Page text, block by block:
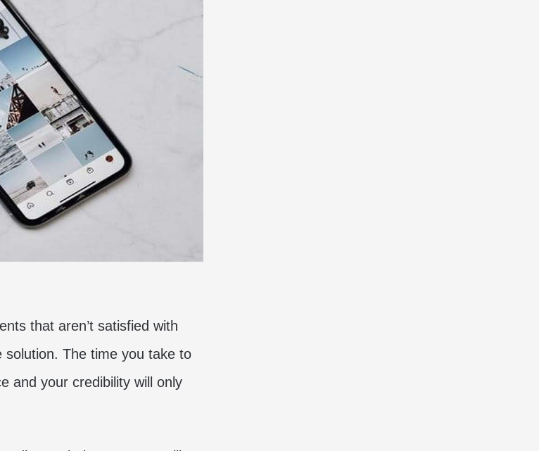
that aren’t satisfied with
solution. The time you take to
and your credibility will only